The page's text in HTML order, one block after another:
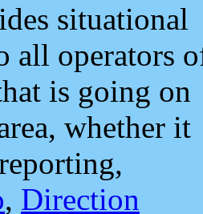
situational
all operators
is going on
whether it
, Direction